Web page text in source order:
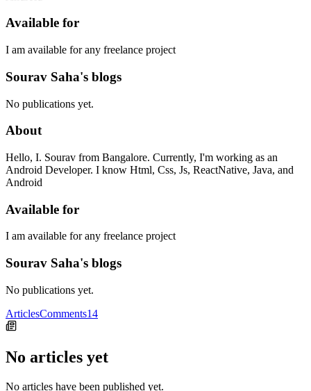
Available for
I am available for any freelance project
Sourav Saha's blogs
No publications yet.
About
Hello, I. Sourav from Bangalore. Currently, I'm working as an
Android Developer. I know Html, Css, Js, ReactNative, Java, and
Android
Available for
I am available for any freelance project
Sourav Saha's blogs
No publications yet.
ArticlesComments14
No articles yet
No articles have been published yet.